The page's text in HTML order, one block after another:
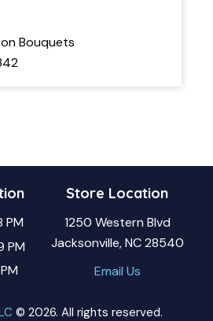
Bouquets
PM
PM
Store Location
1250 Western Blvd
Jacksonville, NC 28540
Email Us
© 2026. All rights reserved.